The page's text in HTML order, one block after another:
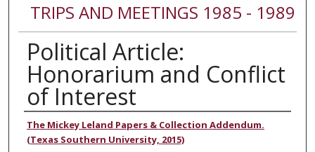
TRIPS AND MEETINGS 1985 - 1989
Political Article:
Honorarium and Conflict
of Interest
Authors
The Mickey Leland Papers & Collection Addendum.
(Texas Southern University, 2015)